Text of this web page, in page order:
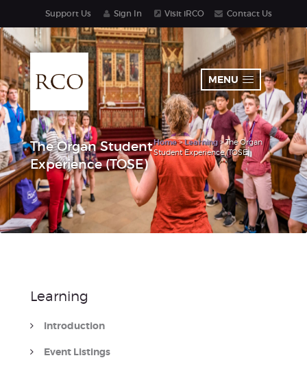
MENU
Support Us Sign In Visit iRCO Contact Us
The Organ Student
Experience (TOSE)
Home>Learning> The Organ
Student Experience (TOSE)
Learning
Introduction
Event Listings